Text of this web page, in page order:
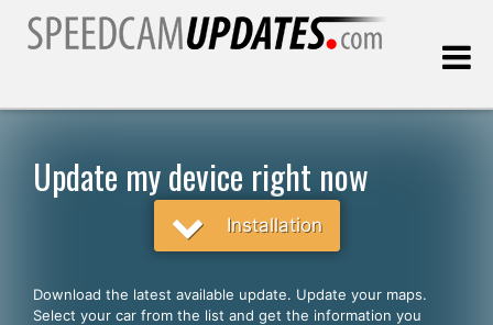
Update my device right now
Installation
Download the latest available update. Update your maps.
Select your car from the list and get the information you